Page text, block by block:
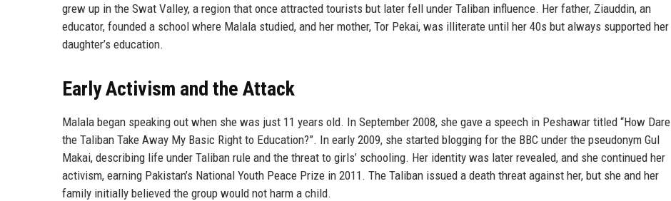
grew up in the Swat Valley, a region that once attracted tourists but later fell under Taliban influence. Her father, Ziauddin, an
educator, founded a school where Malala studied, and her mother, Tor Pekai, was illiterate until her 40s but always supported her
daughter’s education.
Early Activism and the Attack
Malala began speaking out when she was just 11 years old. In September 2008, she gave a speech in Peshawar titled “How Dare
the Taliban Take Away My Basic Right to Education?”. In early 2009, she started blogging for the BBC under the pseudonym Gul
Makai, describing life under Taliban rule and the threat to girls’ schooling. Her identity was later revealed, and she continued her
activism, earning Pakistan’s National Youth Peace Prize in 2011. The Taliban issued a death threat against her, but she and her
family initially believed the group would not harm a child.